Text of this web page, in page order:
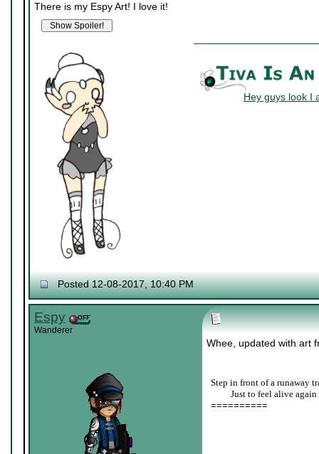
There is my Espy Art! I love it!
Hey guys look I
Posted 12-08-2017, 10:40 PM
Espy
Wanderer
Whee, updated with art
Step in front of a runaway
Just to feel alive again
==========